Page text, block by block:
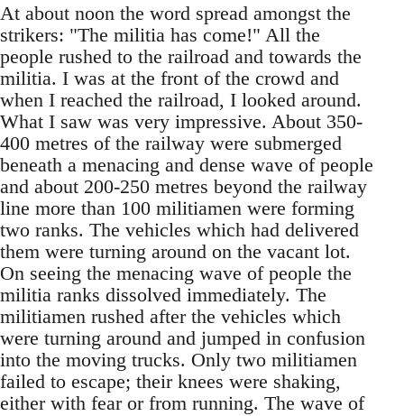
At about noon the word spread amongst the
strikers: "The militia has come!" All the
people rushed to the railroad and towards the
militia. I was at the front of the crowd and
when I reached the railroad, I looked around.
What I saw was very impressive. About 350-
400 metres of the railway were submerged
beneath a menacing and dense wave of people
and about 200-250 metres beyond the railway
line more than 100 militiamen were forming
two ranks. The vehicles which had delivered
them were turning around on the vacant lot.
On seeing the menacing wave of people the
militia ranks dissolved immediately. The
militiamen rushed after the vehicles which
were turning around and jumped in confusion
into the moving trucks. Only two militiamen
failed to escape; their knees were shaking,
either with fear or from running. The wave of